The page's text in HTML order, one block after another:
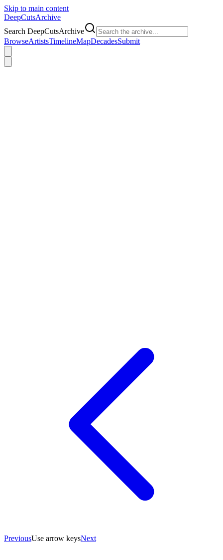
Skip to main content
DeepCutsArchive
Search DeepCutsArchive
BrowseArtistsTimelineMapDecadesSubmit
PreviousUse arrow keysNext